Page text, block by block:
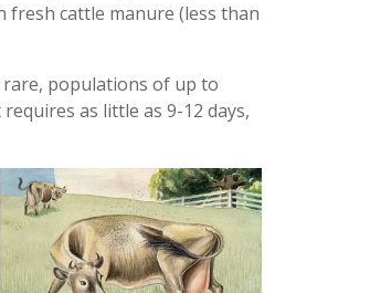
fresh cattle manure (less than
rare, populations of up to
as little as 9-12 days,